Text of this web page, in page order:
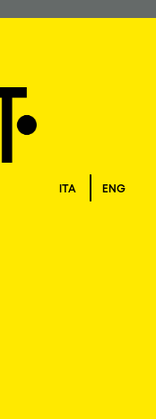
ITA ENG